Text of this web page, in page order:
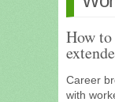
How
Career
with